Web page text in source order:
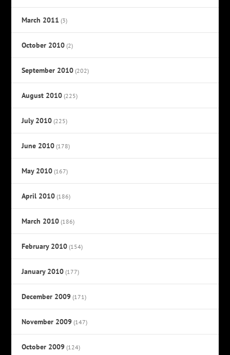
March 2011 (3)
October 2010 (2)
September 2010 (202)
August 2010 (225)
July 2010 (225)
June 2010 (178)
May 2010 (167)
April 2010 (186)
March 2010 (186)
February 2010 (154)
January 2010 (177)
December 2009 (171)
November 2009 (147)
October 2009 (124)